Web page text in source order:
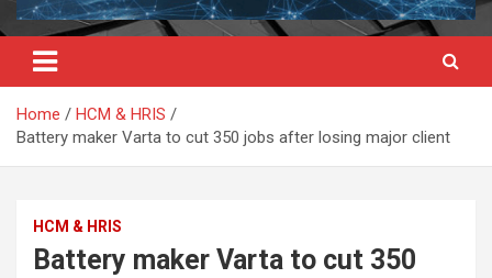
Home
HCM & HRIS
Battery maker Varta to cut 350 jobs after losing major client
HCM & HRIS
Battery maker Varta to cut 350